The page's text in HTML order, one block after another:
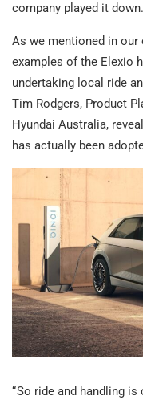
company played it down.
As we mentioned in our
examples of the Elexio
undertaking local ride
Tim Rodgers, Product
Hyundai Australia,
has actually been
“ So ride and handling